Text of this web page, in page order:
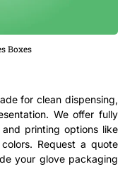
Boxes
for clean dispensing,
We offer fully
printing options like
Request a quote
your glove packaging